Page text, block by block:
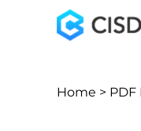
Home > PDF